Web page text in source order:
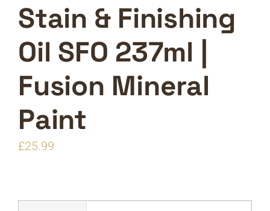
Stain & Finishing
Oil SFO 237ml |
Fusion Mineral
Paint
£25.99